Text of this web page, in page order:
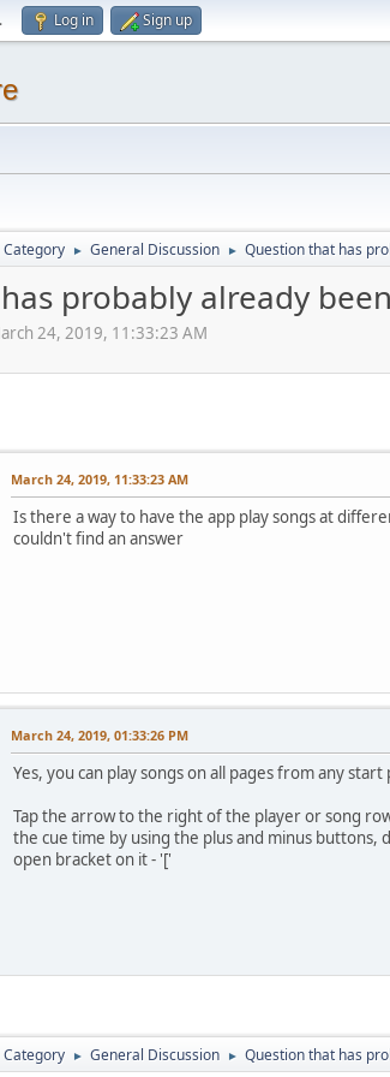
. Log in Sign up
► General Discussion ► Question that has
probably already
24, 2019, 11:33:23 AM
March 24, 2019, 11:33:23 AM
Is there a way to have the app play songs at
couldn't find an answer
March 24, 2019, 01:33:26 PM
Yes, you can play songs on all pages from any
Tap the arrow to the right of the player or song
the cue time by using the plus and minus
open bracket on it - '['
► General Discussion ► Question that has